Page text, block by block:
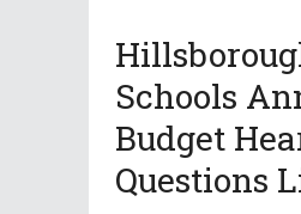
Schools
Budget
Questions